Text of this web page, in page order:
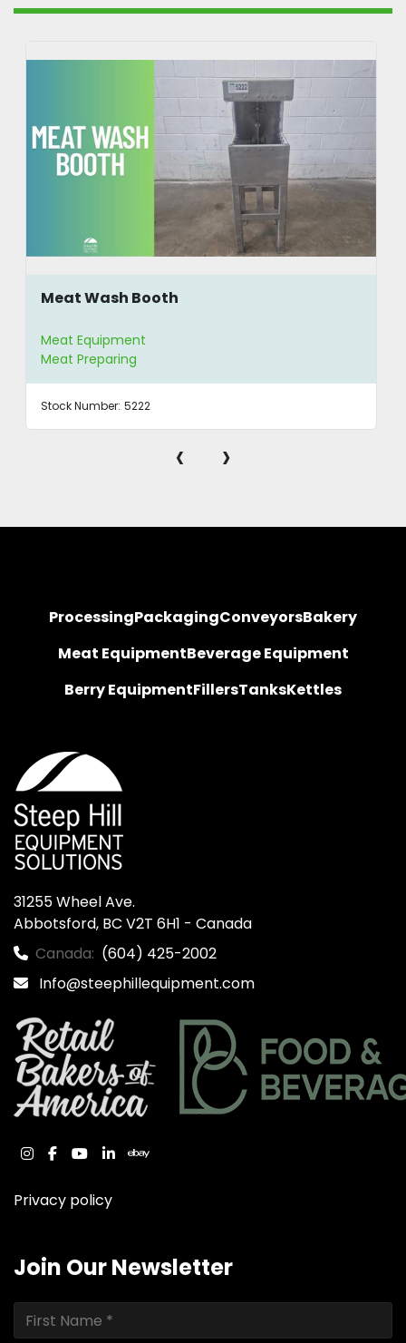
Meat Wash Booth
Meat Equipment
Meat Preparing
Stock Number: 5222
‹ ›
ProcessingPackagingConveyorsBakery
Meat EquipmentBeverage Equipment
Berry EquipmentFillersTanksKettles
31255 Wheel Ave.
Abbotsford, BC V2T 6H1 - Canada
Canada: (604) 425-2002
Info@steephillequipment.com
instagram
facebook
youtube
linkedinebay
Privacy policy
Join Our Newsletter